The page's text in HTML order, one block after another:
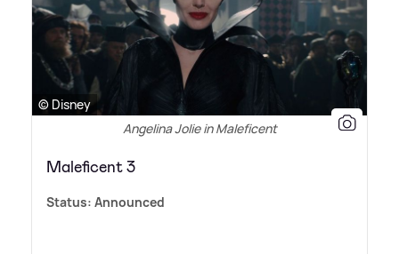
© Disney
Angelina Jolie in Maleficent
Maleficent 3
Status: Announced